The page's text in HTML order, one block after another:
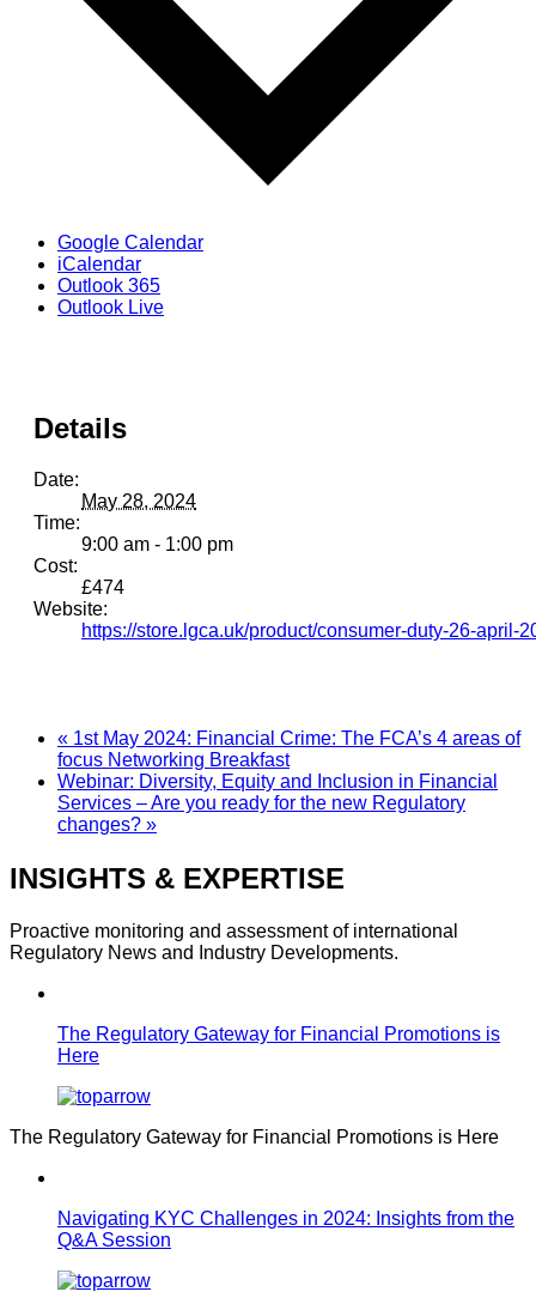
Google Calendar
iCalendar
Outlook 365
Outlook Live
Details
Date:
May 28, 2024
Time:
9:00 am - 1:00 pm
Cost:
£474
Website:
https://store.lgca.uk/product/consumer-duty-26-april-
« 1st May 2024: Financial Crime: The FCA’s 4 areas of
focus Networking Breakfast
Webinar: Diversity, Equity and Inclusion in Financial
Services – Are you ready for the new Regulatory
changes? »
INSIGHTS & EXPERTISE
Proactive monitoring and assessment of international
Regulatory News and Industry Developments.
The Regulatory Gateway for Financial Promotions is
Here
The Regulatory Gateway for Financial Promotions is Here
Navigating KYC Challenges in 2024: Insights from the
Q&A Session